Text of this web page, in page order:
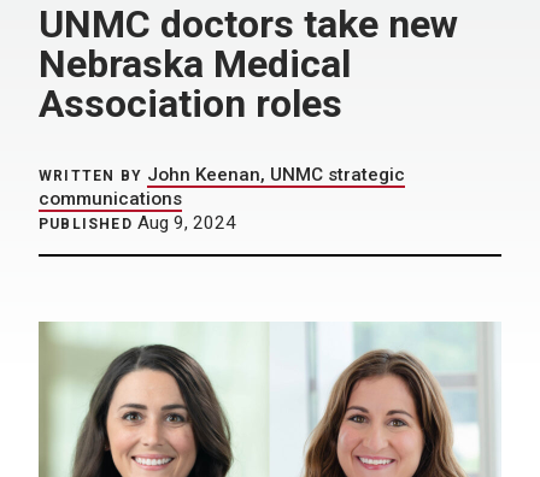
UNMC doctors take new
Nebraska Medical
Association roles
WRITTEN BY John Keenan, UNMC strategic
communications
PUBLISHED Aug 9, 2024